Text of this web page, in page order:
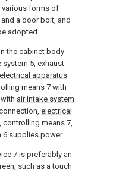
various forms of
a door bolt, and
adopted.
the cabinet body
system 5, exhaust
electrical apparatus
means 7 with
air intake system
electrical
controlling means 7,
6 supplies power.
7 is preferably an
such as a touch